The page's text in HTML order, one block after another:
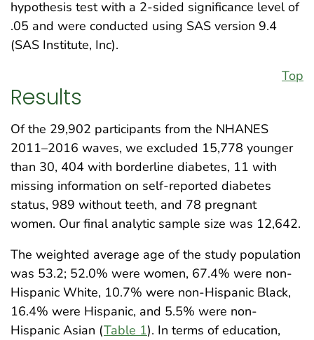
hypothesis test with a 2-sided significance level of
.05 and were conducted using SAS version 9.4
(SAS Institute, Inc).
Top
Results
Of the 29,902 participants from the NHANES
2011–2016 waves, we excluded 15,778 younger
than 30, 404 with borderline diabetes, 11 with
missing information on self-reported diabetes
status, 989 without teeth, and 78 pregnant
women. Our final analytic sample size was 12,642.
The weighted average age of the study population
was 53.2; 52.0% were women, 67.4% were non-
Hispanic White, 10.7% were non-Hispanic Black,
16.4% were Hispanic, and 5.5% were non-
Hispanic Asian (Table 1). In terms of education,